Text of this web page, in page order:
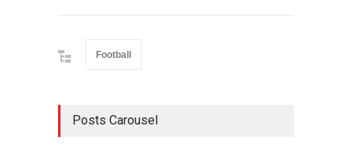
Football
Posts Carousel